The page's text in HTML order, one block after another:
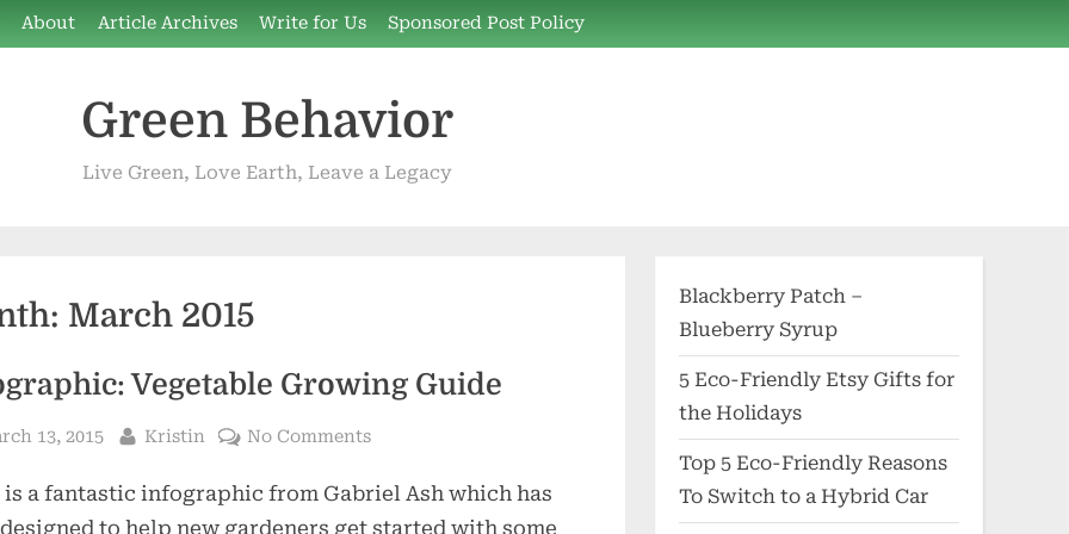
About Article Archives Write for Us Sponsored Post Policy
Green Behavior
Live Green, Love Earth, Leave a Legacy
March 2015
Vegetable Growing Guide
13, 2015 By
Kristin No Commentson
Vegetable
Growing
is a fantastic infographic from Gabriel Ash which has
to help new gardeners get started with some
Blackberry Patch –
Blueberry Syrup
5 Eco-Friendly Etsy Gifts for
the Holidays
Top 5 Eco-Friendly Reasons
To Switch to a Hybrid Car